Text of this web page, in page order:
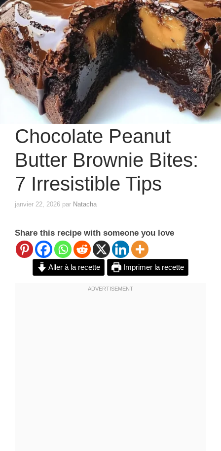
Chocolate Peanut
Butter Brownie Bites:
7 Irresistible Tips
janvier 22, 2026 par Natacha
Share this recipe with someone you love
Aller à la recette Imprimer la recette